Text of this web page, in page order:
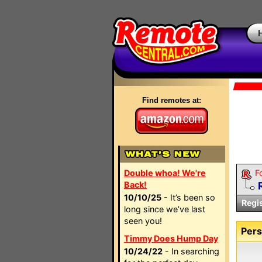
Find remotes at:
Double whoa! We're
Back!
10/10/25 - It’s been so
long since we’ve last
seen you!
Timmy Does Hump Day
10/24/22 - In searching